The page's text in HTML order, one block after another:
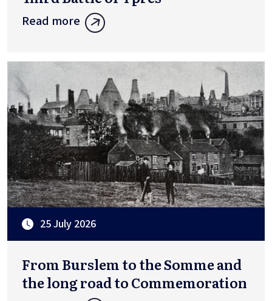
Read more
25 July 2026
From Burslem to the Somme and
the long road to Commemoration